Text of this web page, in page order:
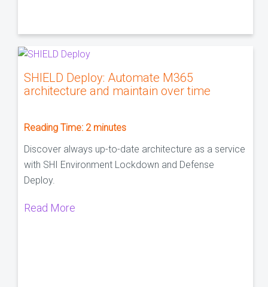
SHIELD Deploy: Automate M365
architecture and maintain over time
Reading Time: 2 minutes
Discover always up-to-date architecture as a service
with SHI Environment Lockdown and Defense
Deploy.
Read More